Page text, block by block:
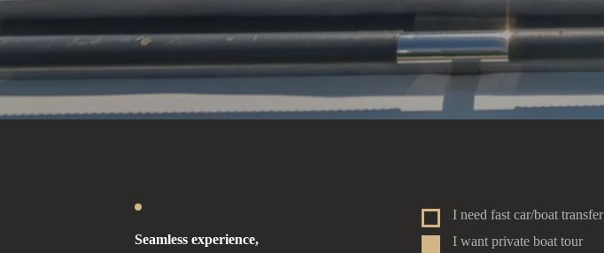
Seamless experience,
I need fast car/boat transfer
I want private boat tour